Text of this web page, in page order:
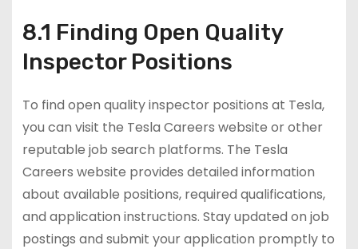
8.1 Finding Open Quality
Inspector Positions
To find open quality inspector positions at Tesla,
you can visit the Tesla Careers website or other
reputable job search platforms. The Tesla
Careers website provides detailed information
about available positions, required qualifications,
and application instructions. Stay updated on job
postings and submit your application promptly to